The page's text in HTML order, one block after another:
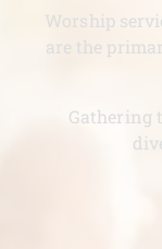
Worship
are the
Gathering